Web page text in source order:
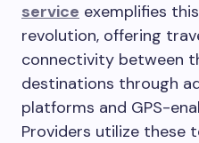
service exemplifies
revolution, offering
connectivity between
destinations through
platforms and GPS-
Providers utilize these